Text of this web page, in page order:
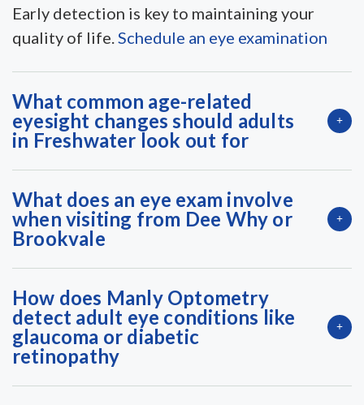
Early detection is key to maintaining your
quality of life.Schedule an eye examination
What common age-related
eyesight changes should adults
in Freshwater look out for
What does an eye exam involve
when visiting from Dee Why or
Brookvale
How does Manly Optometry
detect adult eye conditions like
glaucoma or diabetic
retinopathy